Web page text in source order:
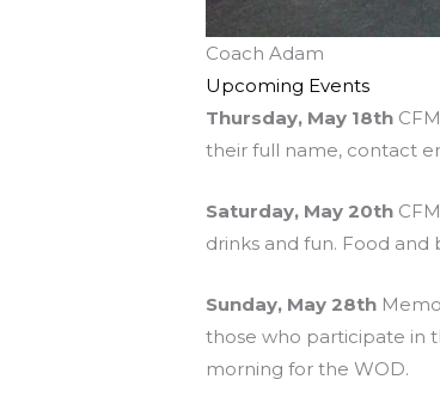
Coach Adam
Upcoming Events
Thursday, May 18th
their full name, contact
Saturday, May 20th
drinks and fun. Food and
Sunday, May 28th
those who participate in
morning for the WOD.